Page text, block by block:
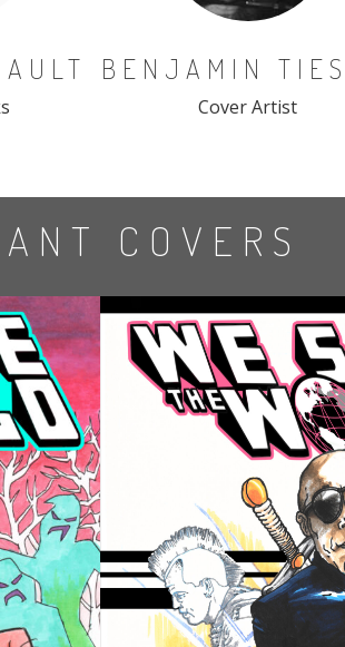
BENJAMIN
Cover Artist
COVERS